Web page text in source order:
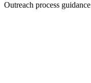
Outreach process guidance